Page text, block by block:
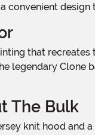
convenient design
legendary Clone
The Bulk